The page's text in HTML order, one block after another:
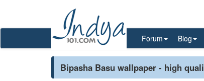
Forum Blog
Bipasha Basu wallpaper - high